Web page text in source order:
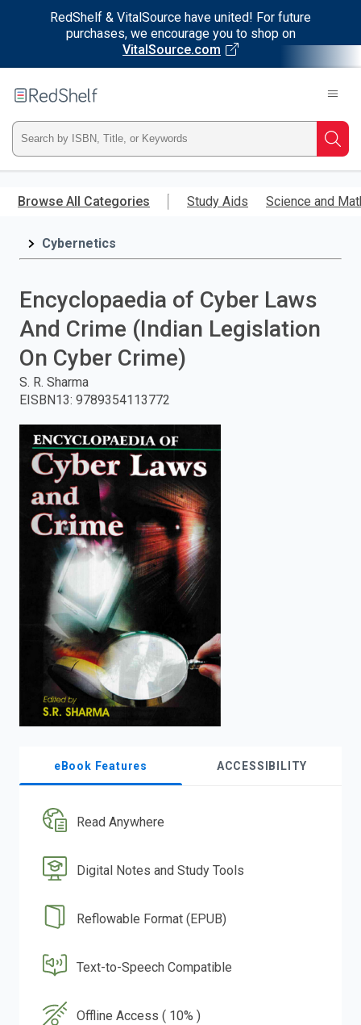
RedShelf & VitalSource have united! For future
purchases, we encourage you to shop on
VitalSource.com
main
RedShelf
Type
ISBN,
Title,
press
enter
to
search.
Browse All Categories Study Aids Science and
Cybernetics
Encyclopaedia of Cyber Laws
And Crime (Indian Legislation
On Cyber Crime)
S. R. Sharma
EISBN13: 9789354113772
eBook Features ACCESSIBILITY
Read Anywhere
Digital Notes and Study Tools
Reflowable Format (EPUB)
Text-to-Speech Compatible
Offline Access ( 10% )